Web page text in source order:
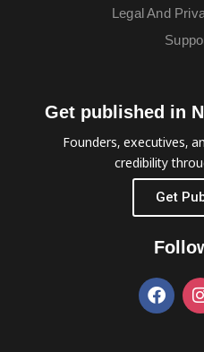
Legal And
Get published in
Founders, executives,
credibility
Get